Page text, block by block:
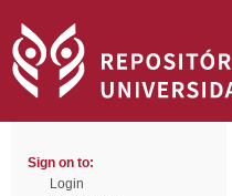
Sign on to:
Login